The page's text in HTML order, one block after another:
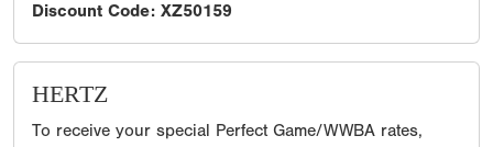
Discount Code: XZ50159
HERTZ
To receive your special Perfect Game/WWBA rates,